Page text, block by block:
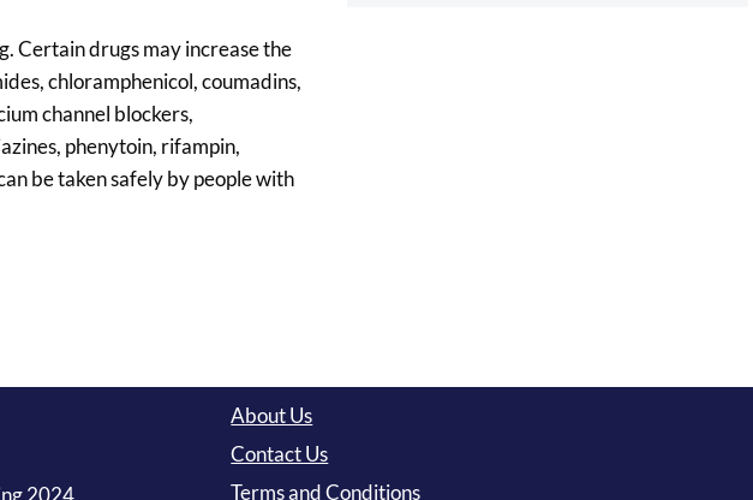
Certain drugs may increase the
chloramphenicol, coumadins,
channel blockers,
phenytoin, rifampin,
be taken safely by people with
2024
About Us
Contact Us
Terms and Conditions